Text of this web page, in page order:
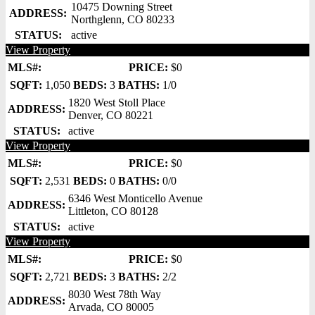
ADDRESS:
10475 Downing Street
Northglenn, CO 80233
STATUS:
active
View Property
MLS#:
PRICE: $0
SQFT: 1,050 BEDS: 3 BATHS: 1/0
ADDRESS:
1820 West Stoll Place
Denver, CO 80221
STATUS:
active
View Property
MLS#:
PRICE: $0
SQFT: 2,531 BEDS: 0 BATHS: 0/0
ADDRESS:
6346 West Monticello Avenue
Littleton, CO 80128
STATUS:
active
View Property
MLS#:
PRICE: $0
SQFT: 2,721 BEDS: 3 BATHS: 2/2
ADDRESS:
8030 West 78th Way
Arvada, CO 80005